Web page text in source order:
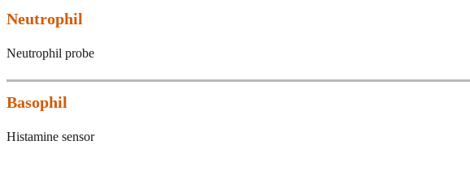
Neutrophil
Neutrophil probe
Basophil
Histamine sensor